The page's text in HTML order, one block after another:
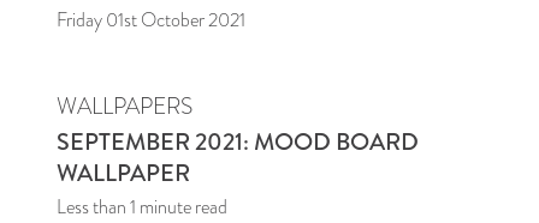
Friday 01st October 2021
WALLPAPERS
SEPTEMBER 2021: MOOD BOARD
WALLPAPER
Less than 1 minute read